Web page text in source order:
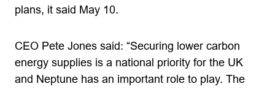
plans, it said May 10.
CEO Pete Jones said: “Securing lower carbon
energy supplies is a national priority for the UK
and Neptune has an important role to play. The